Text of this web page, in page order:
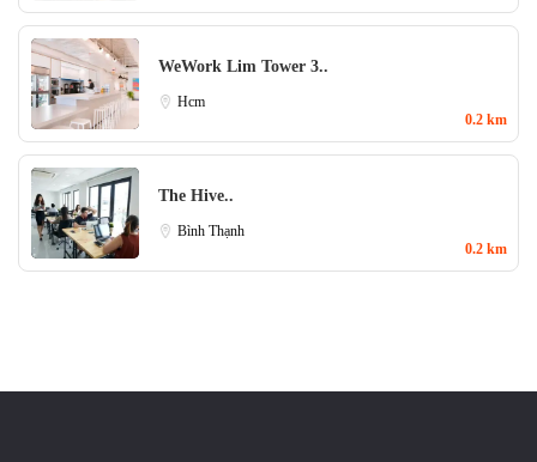
WeWork Lim Tower 3..
Hcm
0.2 km
The Hive..
Bình Thạnh
0.2 km